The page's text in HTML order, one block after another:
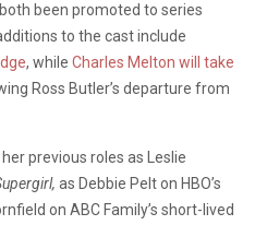
been promoted to series
to the cast include
, while Charles Melton will take
Ross Butler’s departure from
previous roles as Leslie
as Debbie Pelt on HBO’s
on ABC Family’s short-lived